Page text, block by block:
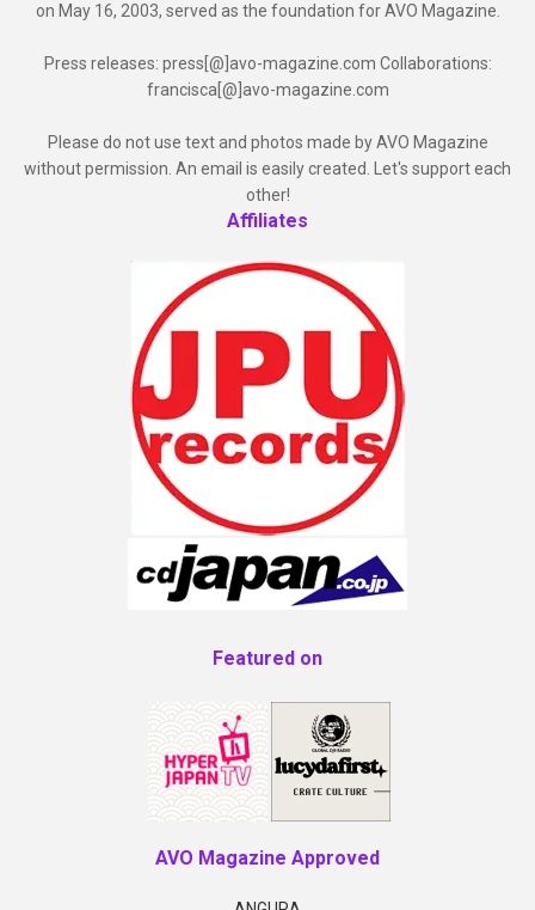
on May 16, 2003, served as the foundation for AVO Magazine.
Press releases: press[@]avo-magazine.com Collaborations:
francisca[@]avo-magazine.com
Please do not use text and photos made by AVO Magazine
without permission. An email is easily created. Let's support each
other!
Affiliates
Featured on
AVO Magazine Approved